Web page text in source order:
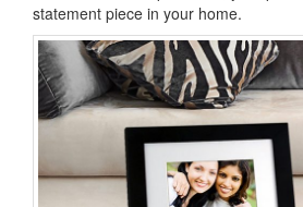
statement piece in your home.